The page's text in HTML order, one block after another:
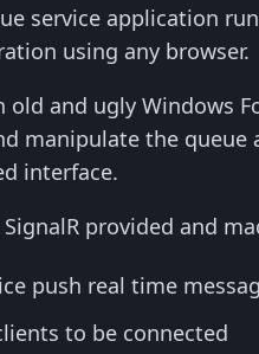
service application
using any browser.
old and ugly
manipulate the
interface.
provided and
push real time
to be connected